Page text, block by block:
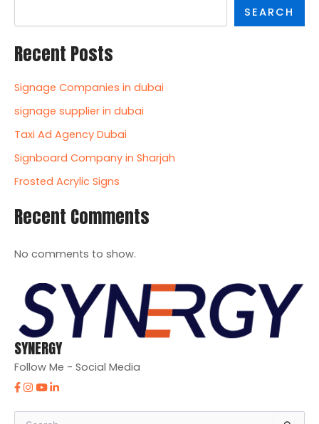
SEARCH
Recent Posts
Signage Companies in dubai
signage supplier in dubai
Taxi Ad Agency Dubai
Signboard Company in Sharjah
Frosted Acrylic Signs
Recent Comments
No comments to show.
SYNERGY
Follow Me - Social Media